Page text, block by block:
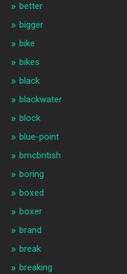
better
bigger
bike
bikes
black
blackwater
block
blue-point
bmcbritish
boring
boxed
boxer
brand
break
breaking